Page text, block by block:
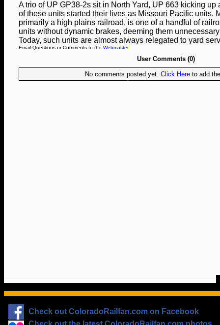
A trio of UP GP38-2s sit in North Yard, UP 663 kicking up
of these units started their lives as Missouri Pacific units.
primarily a high plains railroad, is one of a handful of
units without dynamic brakes, deeming them
Today, such units are almost always relegated to yard
Email Questions or Comments to the Webmaster.
User Comments (0)
No comments posted yet. Click Hereto add
Check out ColoradoRailfan.com on Facebook